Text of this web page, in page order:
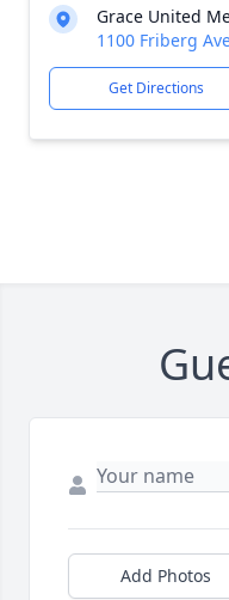
Grace United
1100 Friberg
Get Directions
Add Photos